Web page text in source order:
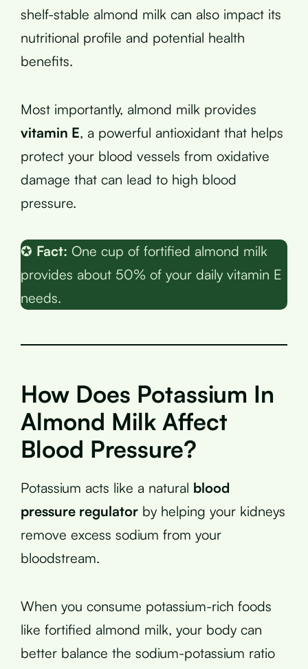
shelf-stable almond milk can also impact its
nutritional profile and potential health
benefits.
Most importantly, almond milk provides
vitamin E, a powerful antioxidant that helps
protect your blood vessels from oxidative
damage that can lead to high blood
pressure.
✪ Fact: One cup of fortified almond milk
provides about 50% of your daily vitamin E
needs.
How Does Potassium In
Almond Milk Affect
Blood Pressure?
Potassium acts like a natural blood
pressure regulator by helping your kidneys
remove excess sodium from your
bloodstream.
When you consume potassium-rich foods
like fortified almond milk, your body can
better balance the sodium-potassium ratio